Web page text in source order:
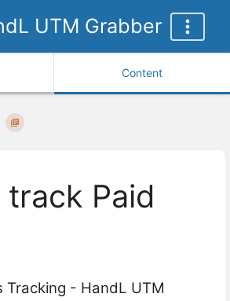
UTM Grabber
Content
Paid
Tracking - HandL UTM